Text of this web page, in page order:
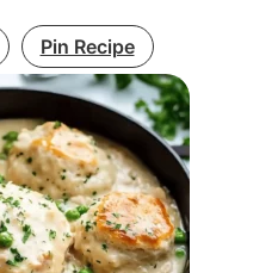
Pin Recipe